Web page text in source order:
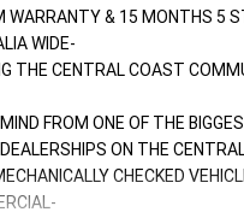
WARRANTY & 15 MONTHS 5
WIDE-
THE CENTRAL COAST
FROM ONE OF THE
ON THE
CHECKED